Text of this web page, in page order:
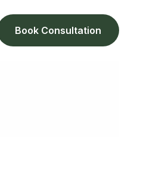
Book Consultation